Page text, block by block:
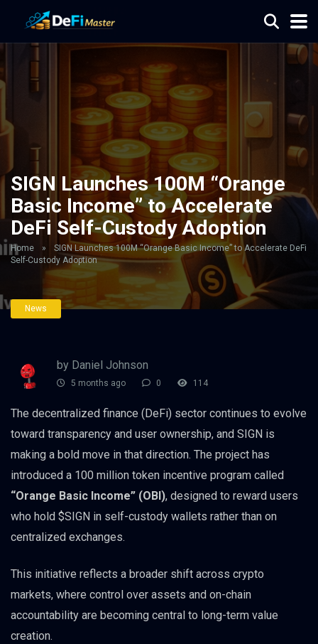
SIGN Launches 100M “Orange
Basic Income” to Accelerate
DeFi Self-Custody Adoption
Home »
SIGN Launches 100M “Orange Basic Income” to Accelerate DeFi
Self-Custody Adoption
News
by Daniel Johnson
5 months ago 0 114
The decentralized finance (DeFi) sector continues to evolve
toward transparency and user ownership, and SIGN is
making a bold move in that direction. The project has
introduced a 100 million token incentive program called
“Orange Basic Income” (OBI), designed to reward users
who hold $SIGN in self-custody wallets rather than on
centralized exchanges.
This initiative reflects a broader shift across crypto
markets, where control over assets and on-chain
accountability are becoming central to long-term value
creation.